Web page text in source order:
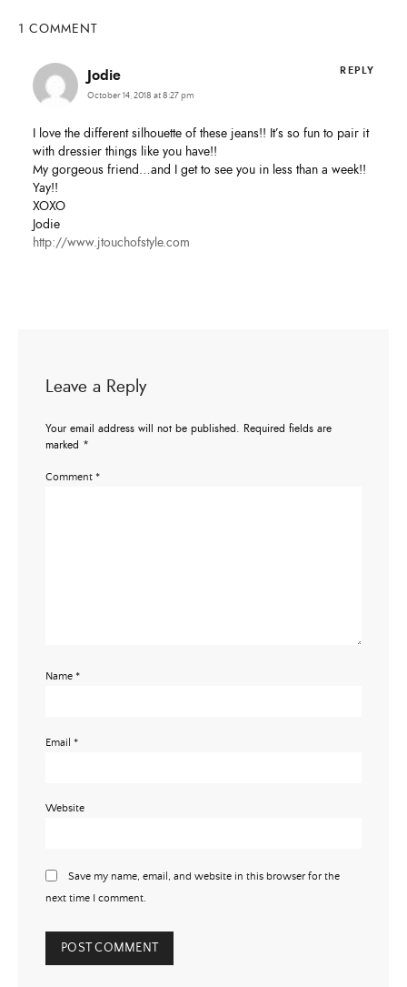
1 COMMENT
Jodie
October 14, 2018 at 8:27 pm
I love the different silhouette of these jeans!! It’s so fun to pair it
with dressier things like you have!!
My gorgeous friend…and I get to see you in less than a week!!
Yay!!
XOXO
Jodie
http://www.jtouchofstyle.com
REPLY
Leave a Reply
Your email address will not be published. Required fields are
marked *
Comment *
Name *
Email *
Website
Save my name, email, and website in this browser for the
next time I comment.